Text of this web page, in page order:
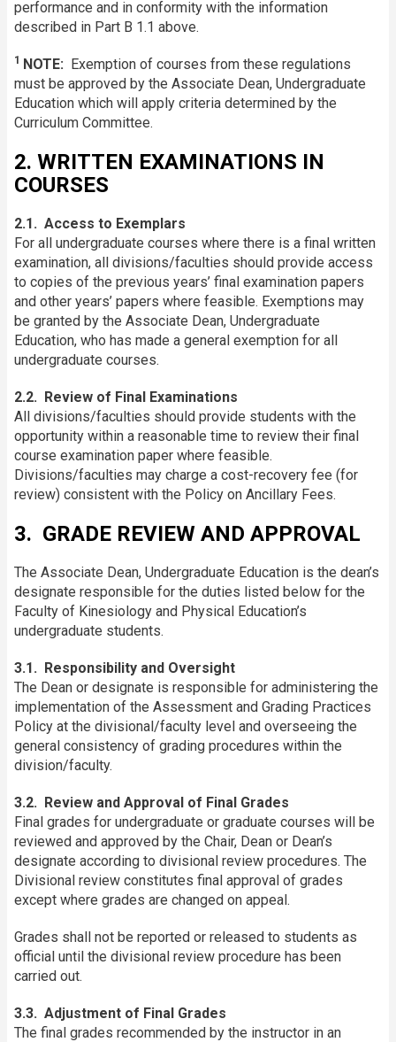
performance and in conformity with the information
described in Part B 1.1 above.
1 NOTE: Exemption of courses from these regulations
must be approved by the Associate Dean, Undergraduate
Education which will apply criteria determined by the
Curriculum Committee.
2. WRITTEN EXAMINATIONS IN
COURSES
2.1. Access to Exemplars
For all undergraduate courses where there is a final written
examination, all divisions/faculties should provide access
to copies of the previous years’ final examination papers
and other years’ papers where feasible. Exemptions may
be granted by the Associate Dean, Undergraduate
Education, who has made a general exemption for all
undergraduate courses.
2.2. Review of Final Examinations
All divisions/faculties should provide students with the
opportunity within a reasonable time to review their final
course examination paper where feasible.
Divisions/faculties may charge a cost-recovery fee (for
review) consistent with the Policy on Ancillary Fees.
3. GRADE REVIEW AND APPROVAL
The Associate Dean, Undergraduate Education is the dean’s
designate responsible for the duties listed below for the
Faculty of Kinesiology and Physical Education’s
undergraduate students.
3.1. Responsibility and Oversight
The Dean or designate is responsible for administering the
implementation of the Assessment and Grading Practices
Policy at the divisional/faculty level and overseeing the
general consistency of grading procedures within the
division/faculty.
3.2. Review and Approval of Final Grades
Final grades for undergraduate or graduate courses will be
reviewed and approved by the Chair, Dean or Dean’s
designate according to divisional review procedures. The
Divisional review constitutes final approval of grades
except where grades are changed on appeal.
Grades shall not be reported or released to students as
official until the divisional review procedure has been
carried out.
3.3. Adjustment of Final Grades
The final grades recommended by the instructor in an